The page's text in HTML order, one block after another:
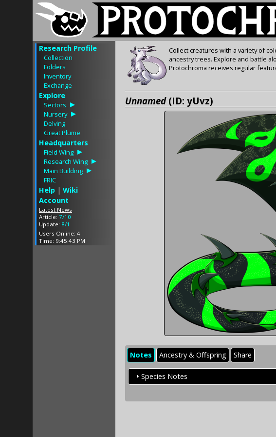
Research Profile
Collection
Folders
Inventory
Exchange
Explore
Sectors
Nursery
Delving
Great Plume
Headquarters
Field Wing
Research Wing
Main Building
FRIC
Help | Wiki
Account
Latest News
Article: 7/10
Update: 8/1
Users Online: 4
Time: 9:45:43 PM
Collect creatures with a variety of
ancestry trees. Explore and battle
Protochroma receives regular
Unnamed(ID: yUvz)
Notes Ancestry & Offspring Share
Species Notes